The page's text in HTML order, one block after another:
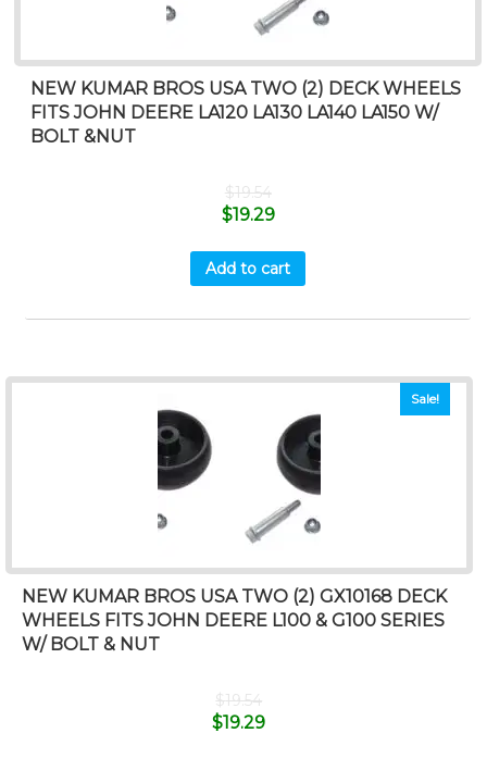
NEW KUMAR BROS USA TWO (2) DECK WHEELS
FITS JOHN DEERE LA120 LA130 LA140 LA150 W/
BOLT &NUT
$19.54
$19.29
Add to cart
Sale!
NEW KUMAR BROS USA TWO (2) GX10168 DECK
WHEELS FITS JOHN DEERE L100 & G100 SERIES
W/ BOLT & NUT
$19.54
$19.29